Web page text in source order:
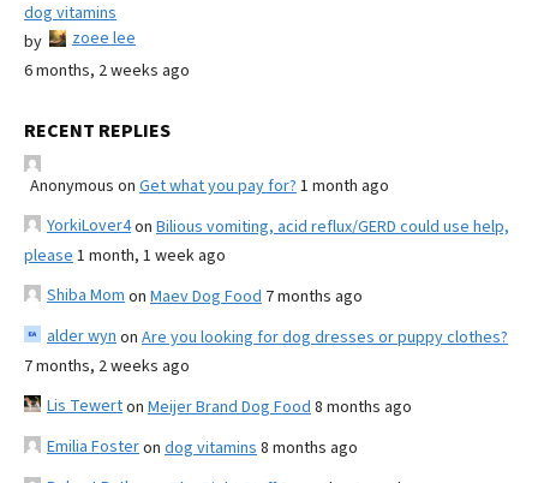
dog vitamins
by
zoee lee
6 months, 2 weeks ago
RECENT REPLIES
Anonymous on Get what you pay for? 1 month ago
YorkiLover4on Bilious vomiting, acid reflux/GERD could use help,
please 1 month, 1 week ago
Shiba Mom on Maev Dog Food 7 months ago
alder wyn on Are you looking for dog dresses or puppy clothes?
7 months, 2 weeks ago
Lis Tewerton Meijer Brand Dog Food 8 months ago
Emilia Fosteron dog vitamins 8 months ago